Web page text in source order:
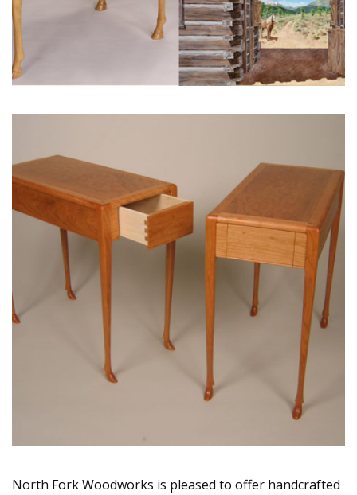
North Fork Woodworks is pleased to offer handcrafted